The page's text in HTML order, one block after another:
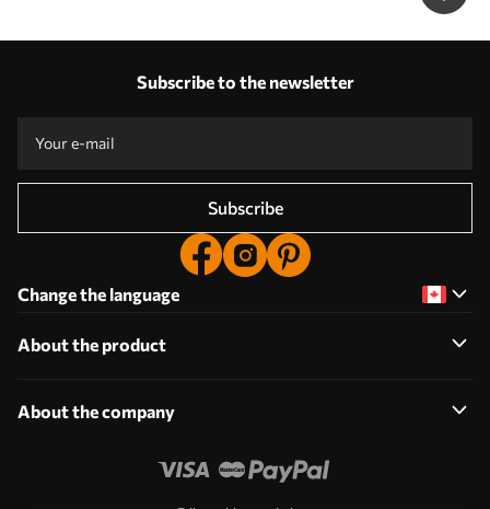
Subscribe to the newsletter
Subscribe
Change the language
About the product
About the company